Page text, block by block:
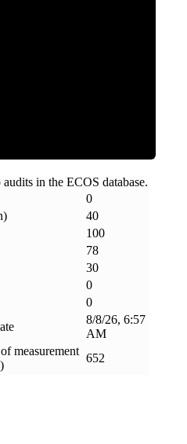
in the ECOS database.
0
40
100
78
30
0
0
8/8/26, 6:57
AM
measurement
652